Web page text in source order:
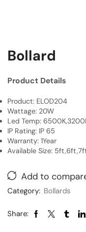
Bollard
Product Details
Product: ELOD204
Wattage: 20W
Led Temp:
IP Rating: IP 65
Warranty: 1Year
Available Size:
Add to
Category: Bollards
Share: